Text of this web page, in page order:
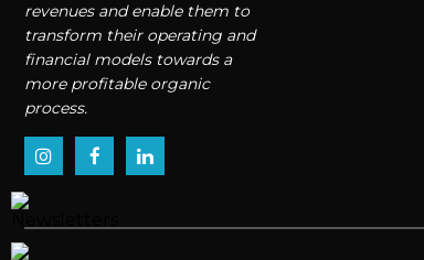
revenues and enable them to
transform their operating and
financial models towards a
more profitable organic
process.